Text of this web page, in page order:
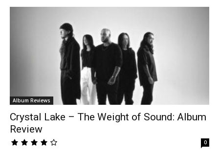
Album Reviews
Crystal Lake – The Weight of Sound: Album
Review
0